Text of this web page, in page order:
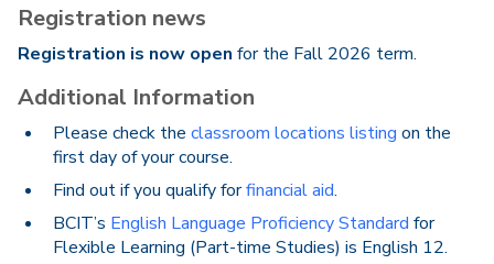
Registration news
Registration is now open for the Fall 2026 term.
Additional Information
Please check the classroom locations listing on the
first day of your course.
Find out if you qualify forfinancial aid.
BCIT’s English Language Proficiency Standard for
Flexible Learning (Part-time Studies) is English 12.